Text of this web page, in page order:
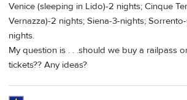
Venice (sleeping in Lido)-2 nights; Cinque
Vernazza)-2 nights; Siena-3-nights;
nights.
My question is . . .should we buy a railpass
tickets?? Any ideas?